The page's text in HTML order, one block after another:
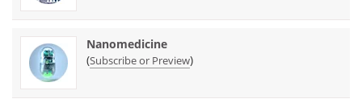
Nanomedicine
(Subscribe or Preview)